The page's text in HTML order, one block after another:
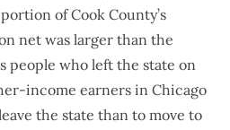
of Cook County’s
net was larger than the
people who left the state on
income earners in Chicago
the state than to move to